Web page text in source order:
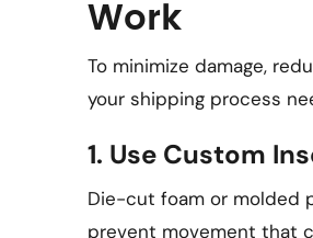
Work
To minimize damage,
your shipping process
1. Use Custom
Die-cut foam or molded
prevent movement that